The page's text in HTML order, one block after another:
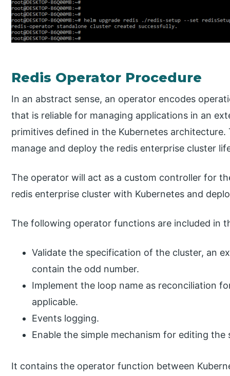
Redis Operator Procedure
In an abstract sense, an operator encodes
that is reliable for managing applications in an
primitives defined in the Kubernetes
manage and deploy the redis enterprise cluster
The operator will act as a custom controller for
redis enterprise cluster with Kubernetes and
The following operator functions are included in
Validate the specification of the cluster, an
contain the odd number.
Implement the loop name as reconciliation
applicable.
Events logging.
Enable the simple mechanism for editing
It contains the operator function between